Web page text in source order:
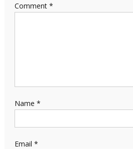
Comment *
Name *
Email *